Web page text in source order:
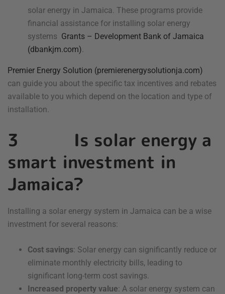
solar energy in Jamaica. These programs provide
financial assistance for installing solar energy
systems Grants – Development Bank of Jamaica
(dbankjm.com)
Premier Energy Solution (premierenergysolutionja.com)
can guide you about the specific tax incentives and rebates
available to you which depend on the location and type of
installation.
3 Is solar energy a
smart investment in
Jamaica?
Installing a solar energy system in Jamaica can be a wise
investment for several reasons:
Cost savings: Solar energy can significantly reduce or
eliminate monthly electricity bills, leading to
significant long-term cost savings.
Increased property value: A solar energy system can